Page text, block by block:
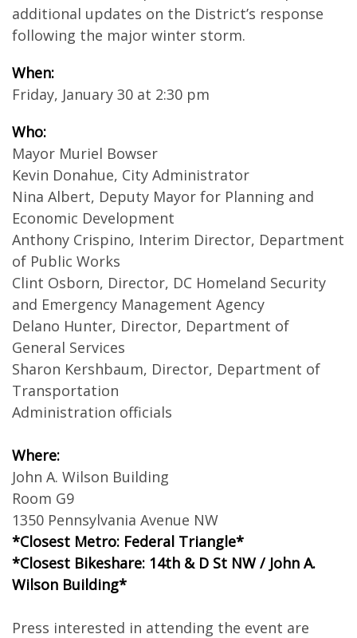
additional updates on the District’s response
following the major winter storm.
When:
Friday, January 30 at 2:30 pm
Who:
Mayor Muriel Bowser
Kevin Donahue, City Administrator
Nina Albert, Deputy Mayor for Planning and
Economic Development
Anthony Crispino, Interim Director, Department
of Public Works
Clint Osborn, Director, DC Homeland Security
and Emergency Management Agency
Delano Hunter, Director, Department of
General Services
Sharon Kershbaum, Director, Department of
Transportation
Administration officials
Where:
John A. Wilson Building
Room G9
1350 Pennsylvania Avenue NW
*Closest Metro: Federal Triangle*
*Closest Bikeshare: 14th & D St NW / John A.
Wilson Building*
Press interested in attending the event are